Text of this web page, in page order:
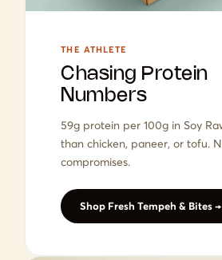
THE ATHLETE
Chasing Protein
Numbers
59g protein per 100g in Soy
than chicken, paneer, or tofu.
compromises.
Shop Fresh Tempeh & Bites →